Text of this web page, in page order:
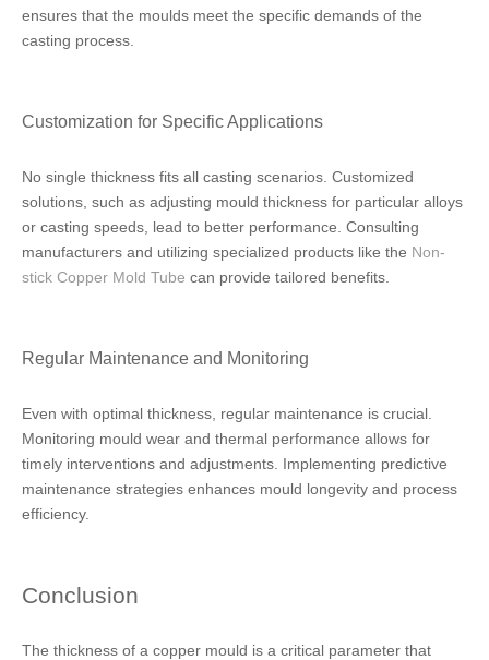
ensures that the moulds meet the specific demands of the
casting process.
Customization for Specific Applications
No single thickness fits all casting scenarios. Customized
solutions, such as adjusting mould thickness for particular alloys
or casting speeds, lead to better performance. Consulting
manufacturers and utilizing specialized products like the Non-
stick Copper Mold Tube can provide tailored benefits.
Regular Maintenance and Monitoring
Even with optimal thickness, regular maintenance is crucial.
Monitoring mould wear and thermal performance allows for
timely interventions and adjustments. Implementing predictive
maintenance strategies enhances mould longevity and process
efficiency.
Conclusion
The thickness of a copper mould is a critical parameter that